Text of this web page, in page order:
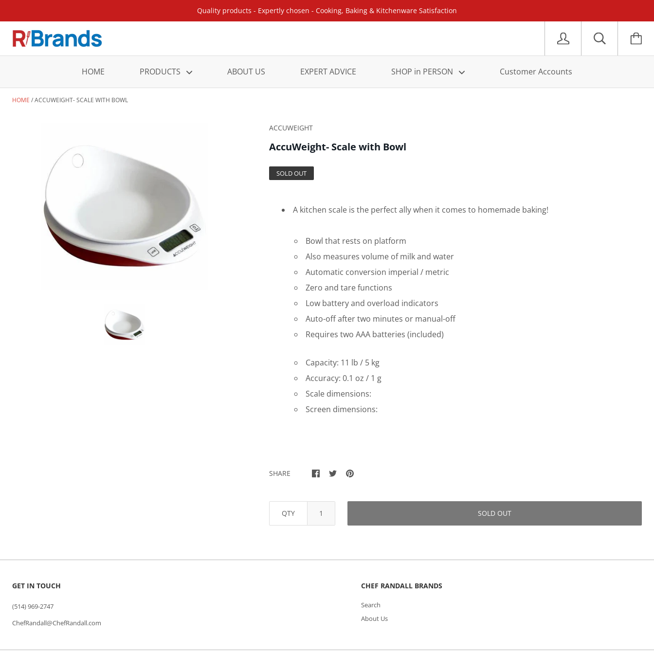
Quality products - Expertly chosen - Cooking, Baking & Kitchenware Satisfaction
HOME PRODUCTS ABOUT US EXPERT ADVICE SHOP in PERSON Customer Accounts
HOME ACCUWEIGHT- SCALE WITH BOWL
ACCUWEIGHT
AccuWeight- Scale with Bowl
SOLD OUT
A kitchen scale is the perfect ally when it comes to homemade baking!
Bowl that rests on platform
Also measures volume of milk and water
Automatic conversion imperial / metric
Zero and tare functions
Low battery and overload indicators
Auto-off after two minutes or manual-off
Requires two AAA batteries (included)
Capacity: 11 lb / 5 kg
Accuracy: 0.1 oz / 1 g
Scale dimensions:
Screen dimensions:
SHARE
QTY SOLD OUT
GET IN TOUCH
(514) 969-2747
ChefRandall@ChefRandall.com
CHEF RANDALL BRANDS
Search
About Us